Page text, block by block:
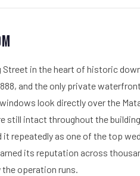
Street in the heart of historic
and the only private
look directly over the
still intact throughout the
it repeatedly as one of the top
its reputation across
operation runs.